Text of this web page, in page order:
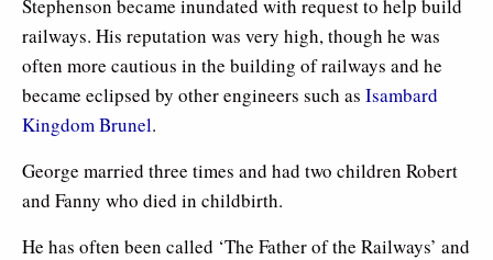
Stephenson became inundated with request to help build
railways. His reputation was very high, though he was
often more cautious in the building of railways and he
became eclipsed by other engineers such as Isambard
Kingdom Brunel.
George married three times and had two children Robert
and Fanny who died in childbirth.
He has often been called ‘The Father of the Railways’ and